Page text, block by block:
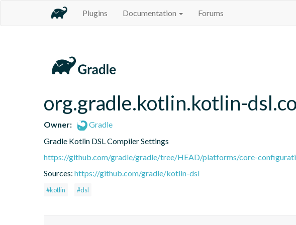
Plugins Documentation Forums
org.gradle.kotlin.kotlin-
Owner:
Gradle
Gradle Kotlin DSL Compiler Settings
https://github.com/gradle/gradle/tree/HEAD/platforms/core-
Sources: https://github.com/gradle/kotlin-dsl
#kotlin #dsl